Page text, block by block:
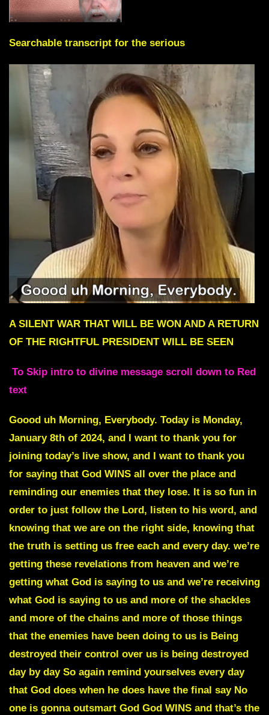
Searchable transcript for the serious
A SILENT WAR THAT WILL BE WON AND A RETURN
OF THE RIGHTFUL PRESIDENT WILL BE SEEN
To Skip intro to divine message scroll down to Red
text
Goood uh Morning, Everybody. Today is Monday,
January 8th of 2024, and I want to thank you for
joining today’s live show, and I want to thank you
for saying that God WINS all over the place and
reminding our enemies that they lose. It is so fun in
order to just follow the Lord, listen to his word, and
knowing that we are on the right side, knowing that
the truth is setting us free each and every day. we’re
getting these revelations from heaven and we’re
getting what God is saying to us and we’re receiving
what God is saying to us and more of the shackles
and more of the chains and more of those things
that the enemies have been doing to us is Being
destroyed their control over us is being destroyed
day by day So again remind yourselves every day
that God does when he does have the final say No
one is gonna outsmart God God WINS and that’s the